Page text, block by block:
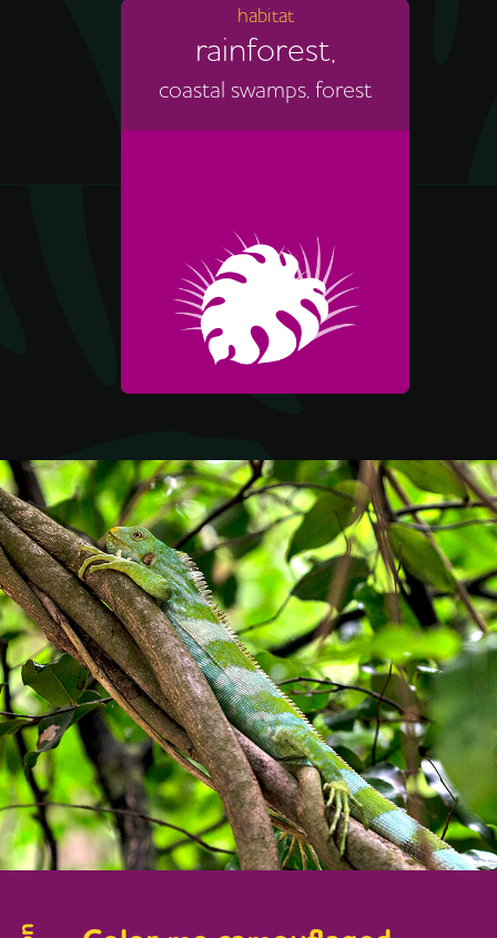
habitat
rainforest,
coastal swamps, forest